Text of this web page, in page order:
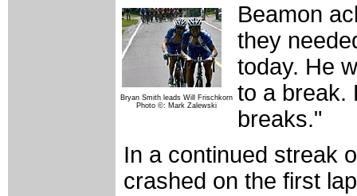
Bryan Smith leads Will Frischkorn
Photo ©: Mark Zalewski
Beamon
they
today. He
to a break.
breaks."
In a continued streak
crashed on the first